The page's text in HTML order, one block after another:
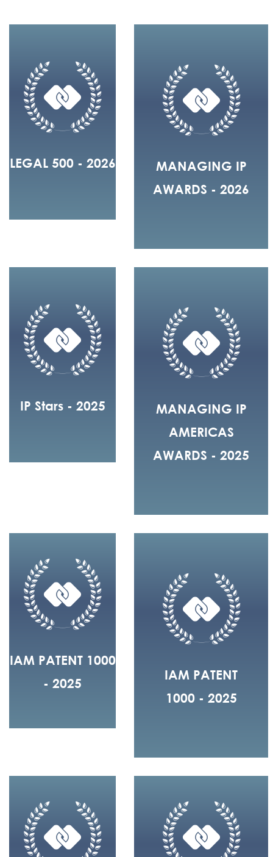
LEGAL 500 - 2026
MANAGING IP
AWARDS - 2026
IP Stars - 2025
MANAGING IP
AMERICAS
AWARDS - 2025
IAM PATENT 1000
- 2025
IAM PATENT
1000 - 2025